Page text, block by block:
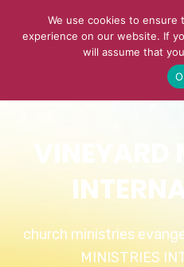
VINEYARD
church ministries
MINISTRIES
We use cookies to
experience on our website. If
will assume that